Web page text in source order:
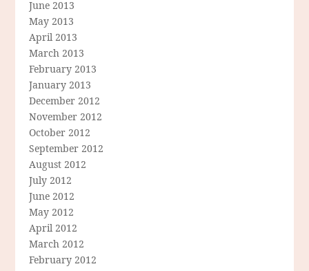
June 2013
May 2013
April 2013
March 2013
February 2013
January 2013
December 2012
November 2012
October 2012
September 2012
August 2012
July 2012
June 2012
May 2012
April 2012
March 2012
February 2012